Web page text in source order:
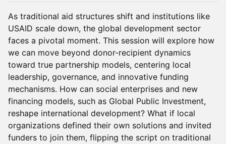
As traditional aid structures shift and institutions like
USAID scale down, the global development sector
faces a pivotal moment. This session will explore how
we can move beyond donor-recipient dynamics
toward true partnership models, centering local
leadership, governance, and innovative funding
mechanisms. How can social enterprises and new
financing models, such as Global Public Investment,
reshape international development? What if local
organizations defined their own solutions and invited
funders to join them, flipping the script on traditional